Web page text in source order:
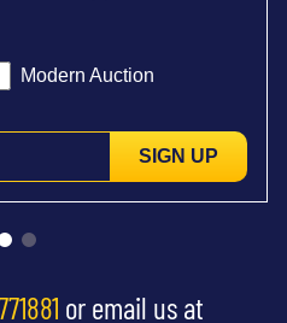
Modern Auction
SIGN UP
or email us at